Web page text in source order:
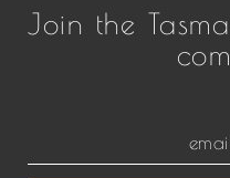
Join the